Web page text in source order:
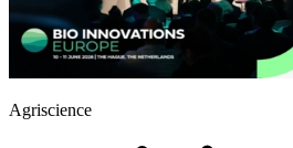
Agriscience